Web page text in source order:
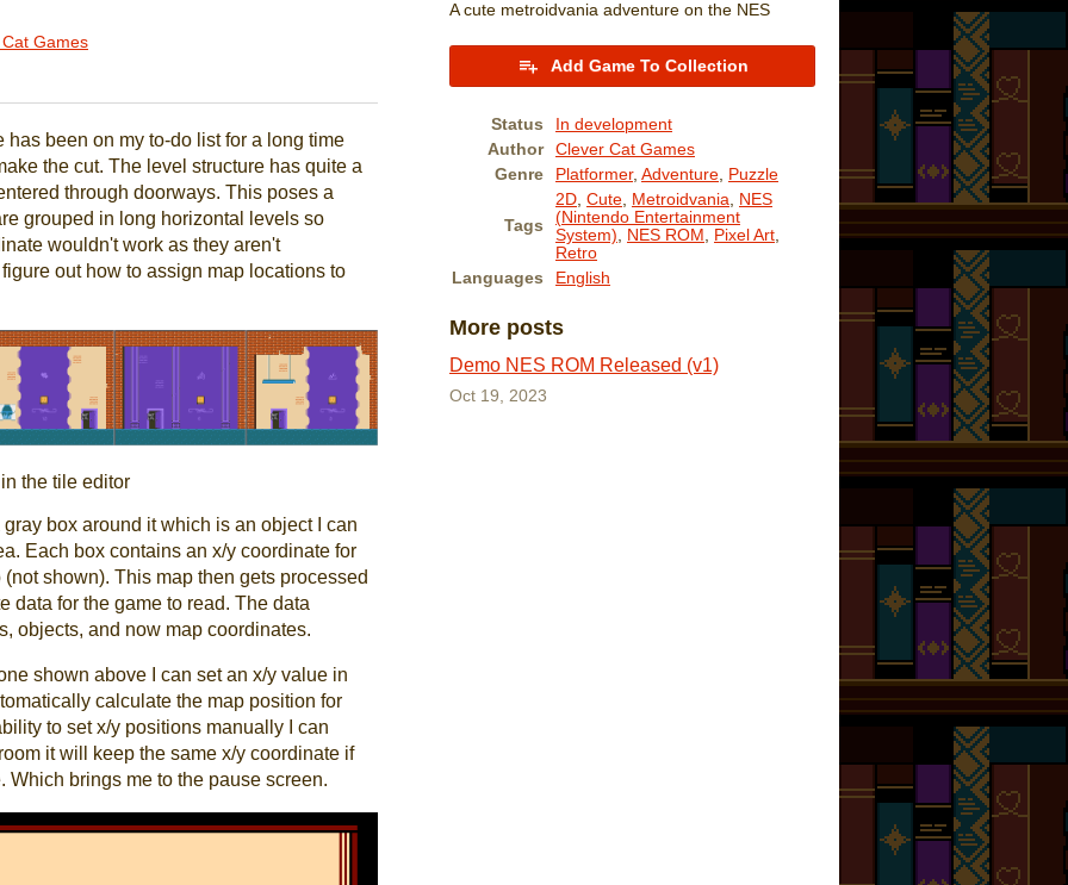
Games
been on my to-do list for a long time
the cut. The level structure has quite a
through doorways. This poses a
grouped in long horizontal levels so
wouldn't work as they aren't
out how to assign map locations to
the tile editor
box around it which is an object I can
Each box contains an x/y coordinate for
shown). This map then gets processed
data for the game to read. The data
objects, and now map coordinates.
shown above I can set an x/y value in
calculate the map position for
to set x/y positions manually I can
it will keep the same x/y coordinate if
Which brings me to the pause screen.
A cute metroidvania adventure on the NES
Add Game To Collection
Status
In development
Author
Clever Cat Games
Genre
Platformer, Adventure, Puzzle
Tags
2D, Cute, Metroidvania, NES
(Nintendo Entertainment
System), NES ROM , Pixel Art,
Retro
Languages
English
More posts
Demo NES ROM Released (v1)
Oct 19, 2023